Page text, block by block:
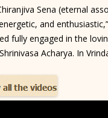
Sena (eternal
and
fully engaged in the
Acharya. In